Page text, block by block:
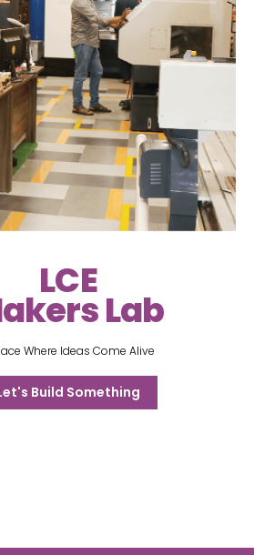
LCE
Lab
Where Ideas Come Alive
Build Something